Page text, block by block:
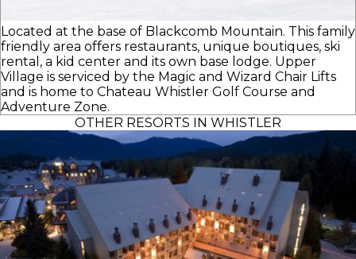
Located at the base of Blackcomb Mountain. This family
friendly area offers restaurants, unique boutiques, ski
rental, a kid center and its own base lodge. Upper
Village is serviced by the Magic and Wizard Chair Lifts
and is home to Chateau Whistler Golf Course and
Adventure Zone.
OTHER RESORTS IN WHISTLER